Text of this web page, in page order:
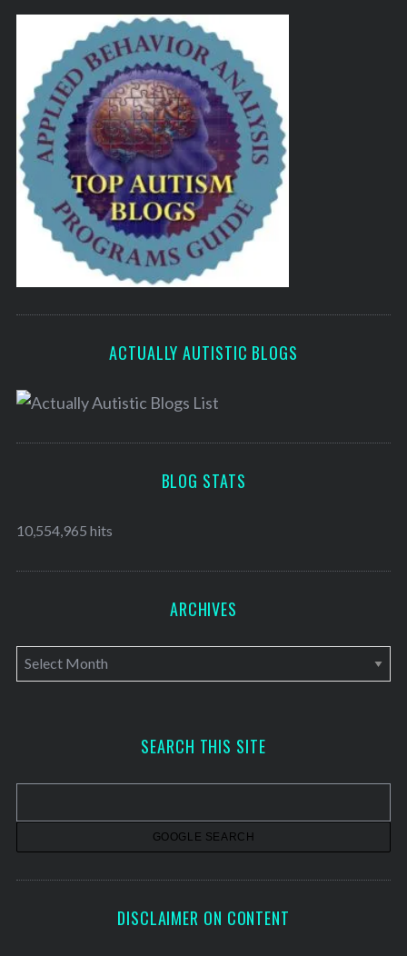
ACTUALLY AUTISTIC BLOGS
BLOG STATS
10,554,965 hits
ARCHIVES
A
r
v
SEARCH THIS SITE
DISCLAIMER ON CONTENT